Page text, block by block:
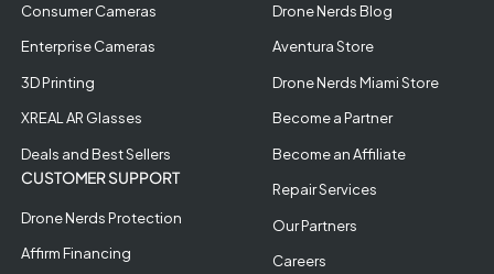
Consumer Cameras
Enterprise Cameras
3D Printing
XREAL AR Glasses
Deals and Best Sellers
CUSTOMER SUPPORT
Drone Nerds Protection
Affirm Financing
Drone Nerds Blog
Aventura Store
Drone Nerds Miami Store
Become a Partner
Become an Affiliate
Repair Services
Our Partners
Careers